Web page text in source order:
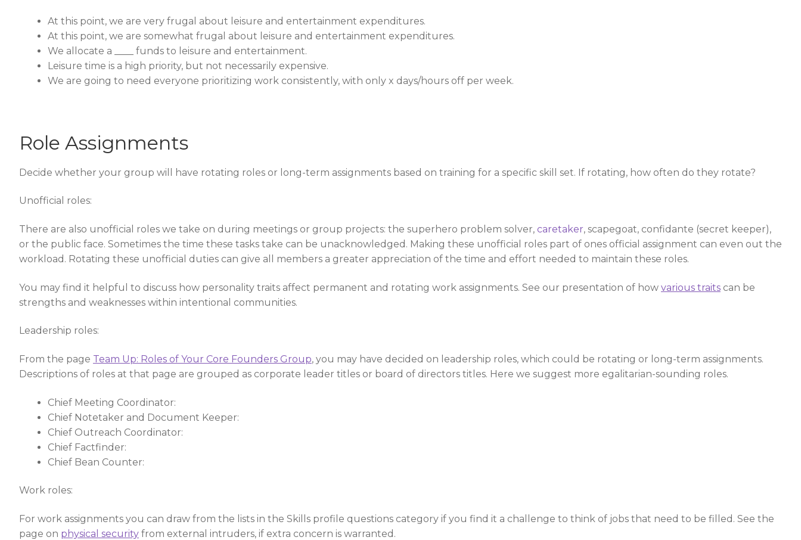
At this point, we are very frugal about leisure and entertainment expenditures.
At this point, we are somewhat frugal about leisure and entertainment expenditures.
We allocate a ____ funds to leisure and entertainment.
Leisure time is a high priority, but not necessarily expensive.
We are going to need everyone prioritizing work consistently, with only x days/hours off per week.
Role Assignments
Decide whether your group will have rotating roles or long-term assignments based on training for a specific skill set. If rotating, how often do they rotate?
Unofficial roles:
There are also unofficial roles we take on during meetings or group projects: the superhero problem solver, caretaker, scapegoat, confidante (secret keeper),
or the public face. Sometimes the time these tasks take can be unacknowledged. Making these unofficial roles part of ones official assignment can even out the
workload. Rotating these unofficial duties can give all members a greater appreciation of the time and effort needed to maintain these roles.
You may find it helpful to discuss how personality traits affect permanent and rotating work assignments. See our presentation of how various traits can be
strengths and weaknesses within intentional communities.
Leadership roles:
From the page Team Up: Roles of Your Core Founders Group, you may have decided on leadership roles, which could be rotating or long-term assignments.
Descriptions of roles at that page are grouped as corporate leader titles or board of directors titles. Here we suggest more egalitarian-sounding roles.
Chief Meeting Coordinator:
Chief Notetaker and Document Keeper:
Chief Outreach Coordinator:
Chief Factfinder:
Chief Bean Counter:
Work roles:
For work assignments you can draw from the lists in the Skills profile questions category if you find it a challenge to think of jobs that need to be filled. See the
page on physical security from external intruders, if extra concern is warranted.